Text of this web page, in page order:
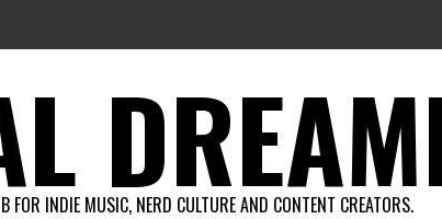
FOR INDIE MUSIC, NERD CULTURE AND CONTENT CREATORS.